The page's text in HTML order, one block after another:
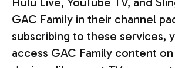
GAC Family in their channel
subscribing to these services,
access GAC Family content